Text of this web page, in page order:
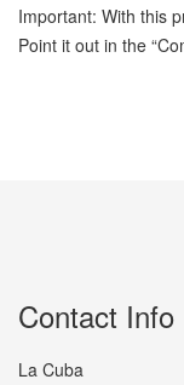
Important: With this
Point it out in the
Contact Info
La Cuba